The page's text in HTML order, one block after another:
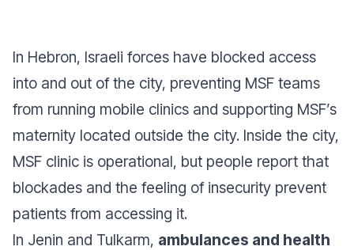
In Hebron, Israeli forces have blocked access
into and out of the city, preventing MSF teams
from running mobile clinics and supporting MSF’s
maternity located outside the city. Inside the city,
MSF clinic is operational, but people report that
blockades and the feeling of insecurity prevent
patients from accessing it.
In Jenin and Tulkarm, ambulances and health